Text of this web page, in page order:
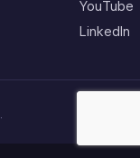
YouTube
LinkedIn